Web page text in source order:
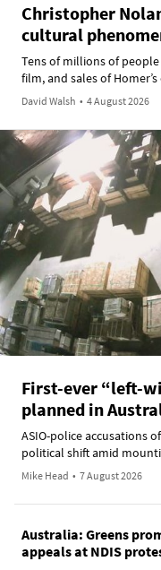
Christopher
cultural
Tens of millions of
film, and sales of
David Walsh • 4 August 2026
First-ever “left-
planned in
ASIO-police accusations
political shift amid
Mike Head • 7 August 2026
Australia: Greens
appeals at NDIS